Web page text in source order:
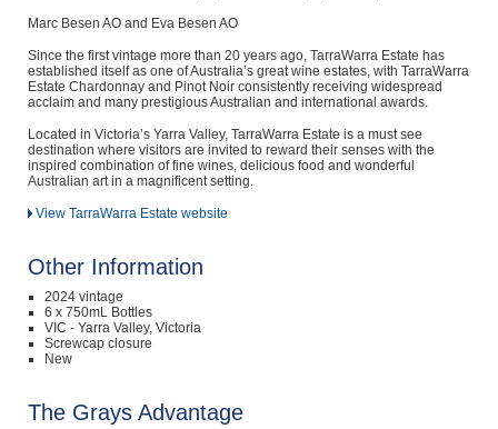
Marc Besen AO and Eva Besen AO
Since the first vintage more than 20 years ago, TarraWarra Estate has
established itself as one of Australia’s great wine estates, with TarraWarra
Estate Chardonnay and Pinot Noir consistently receiving widespread
acclaim and many prestigious Australian and international awards.
Located in Victoria’s Yarra Valley, TarraWarra Estate is a must see
destination where visitors are invited to reward their senses with the
inspired combination of fine wines, delicious food and wonderful
Australian art in a magnificent setting.
View TarraWarra Estate website
Other Information
2024 vintage
6 x 750mL Bottles
VIC - Yarra Valley, Victoria
Screwcap closure
New
The Grays Advantage